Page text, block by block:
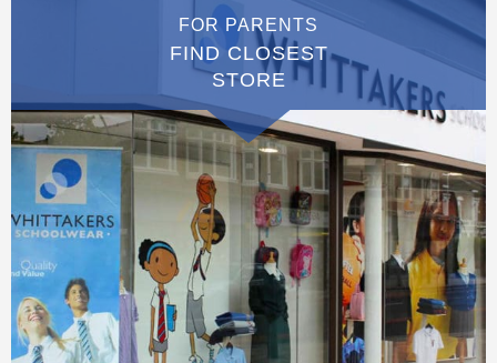
FOR PARENTS
FIND CLOSEST
STORE